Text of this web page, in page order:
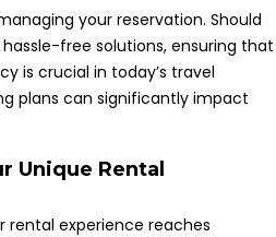
your reservation. Should
free solutions, ensuring that
is crucial in today’s travel
plans can significantly impact
Unique Rental
rental experience reaches